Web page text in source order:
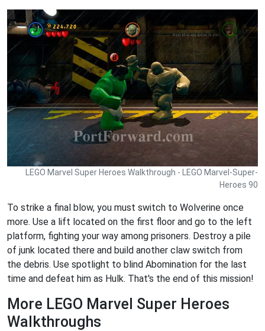
LEGO Marvel Super Heroes Walkthrough - LEGO Marvel-Super-
Heroes 90
To strike a final blow, you must switch to Wolverine once
more. Use a lift located on the first floor and go to the left
platform, fighting your way among prisoners. Destroy a pile
of junk located there and build another claw switch from
the debris. Use spotlight to blind Abomination for the last
time and defeat him as Hulk. That's the end of this mission!
More LEGO Marvel Super Heroes
Walkthroughs